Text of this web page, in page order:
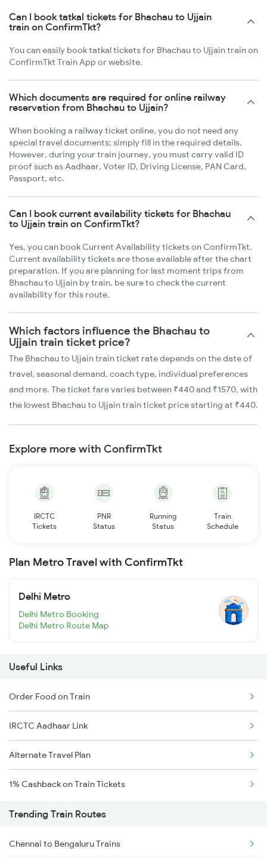
Can I book tatkal tickets for Bhachau to Ujjain
train on ConfirmTkt?
You can easily book tatkal tickets for Bhachau to Ujjain train on
ConfirmTkt Train App or website.
Which documents are required for online railway
reservation from Bhachau to Ujjain?
When booking a railway ticket online, you do not need any
special travel documents; simply fill in the required details.
However, during your train journey, you must carry valid ID
proof such as Aadhaar, Voter ID, Driving License, PAN Card,
Passport, etc.
Can I book current availability tickets for Bhachau
to Ujjain train on ConfirmTkt?
Yes, you can book Current Availability tickets on ConfirmTkt.
Current availability tickets are those available after the chart
preparation. If you are planning for last moment trips from
Bhachau to Ujjain by train, be sure to check the current
availability for this route.
Which factors influence the Bhachau to
Ujjain train ticket price?
The Bhachau to Ujjain train ticket rate depends on the date of
travel, seasonal demand, coach type, individual preferences
and more. The ticket fare varies between ₹440 and ₹1570, with
the lowest Bhachau to Ujjain train ticket price starting at ₹440.
Explore more with ConfirmTkt
IRCTC
Tickets
PNR
Status
Running
Status
Train
Schedule
Plan Metro Travel with ConfirmTkt
Delhi Metro
Delhi Metro Booking
Delhi Metro Route Map
Useful Links
Order Food on Train
IRCTC Aadhaar Link
Alternate Travel Plan
1% Cashback on Train Tickets
Trending Train Routes
Chennai to Bengaluru Trains